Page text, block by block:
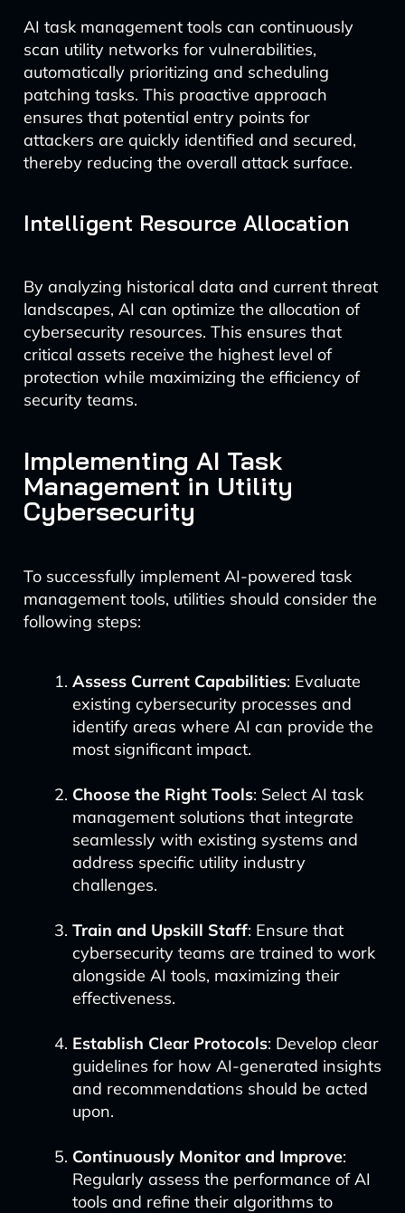
AI task management tools can continuously
scan utility networks for vulnerabilities,
automatically prioritizing and scheduling
patching tasks. This proactive approach
ensures that potential entry points for
attackers are quickly identified and secured,
thereby reducing the overall attack surface.
Intelligent Resource Allocation
By analyzing historical data and current threat
landscapes, AI can optimize the allocation of
cybersecurity resources. This ensures that
critical assets receive the highest level of
protection while maximizing the efficiency of
security teams.
Implementing AI Task
Management in Utility
Cybersecurity
To successfully implement AI-powered task
management tools, utilities should consider the
following steps:
Assess Current Capabilities: Evaluate
existing cybersecurity processes and
identify areas where AI can provide the
most significant impact.
Choose the Right Tools: Select AI task
management solutions that integrate
seamlessly with existing systems and
address specific utility industry
challenges.
Train and Upskill Staff: Ensure that
cybersecurity teams are trained to work
alongside AI tools, maximizing their
effectiveness.
Establish Clear Protocols: Develop clear
guidelines for how AI-generated insights
and recommendations should be acted
upon.
Continuously Monitor and Improve:
Regularly assess the performance of AI
tools and refine their algorithms to